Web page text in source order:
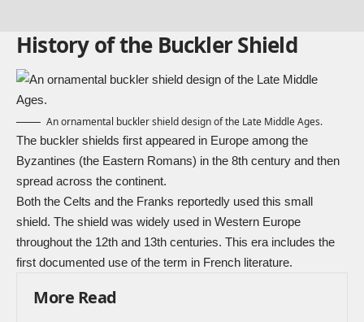
History of the Buckler Shield
An ornamental buckler shield design of the Late Middle Ages.
The buckler shields first appeared in Europe among the
Byzantines (the Eastern Romans) in the 8th century and then
spread across the continent.
Both the Celts and the Franks reportedly used this small
shield. The shield was widely used in Western Europe
throughout the 12th and 13th centuries. This era includes the
first documented use of the term in French literature.
More Read